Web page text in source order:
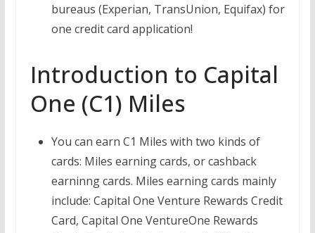
bureaus (Experian, TransUnion, Equifax) for
one credit card application!
Introduction to Capital
One (C1) Miles
You can earn C1 Miles with two kinds of
cards: Miles earning cards, or cashback
earninng cards. Miles earning cards mainly
include: Capital One Venture Rewards Credit
Card, Capital One VentureOne Rewards